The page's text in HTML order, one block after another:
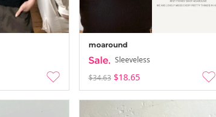
moaround
Sleeveless
$34.63 $18.65